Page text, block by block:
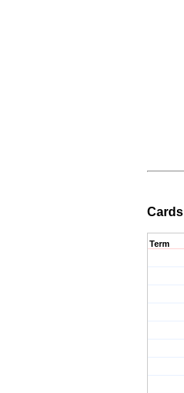
Cards
Term